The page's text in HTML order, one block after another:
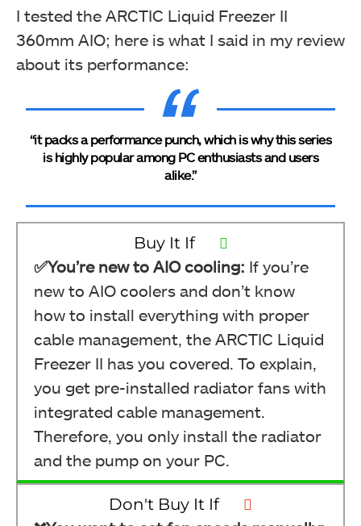
I tested the ARCTIC Liquid Freezer II
360mm AIO; here is what I said in my review
about its performance:
“it packs a performance punch, which is why this series
is highly popular among PC enthusiasts and users
alike.”
Buy It If
✅You’re new to AIO cooling: If you’re
new to AIO coolers and don’t know
how to install everything with proper
cable management, the ARCTIC Liquid
Freezer II has you covered. To explain,
you get pre-installed radiator fans with
integrated cable management.
Therefore, you only install the radiator
and the pump on your PC.
Don't Buy It If